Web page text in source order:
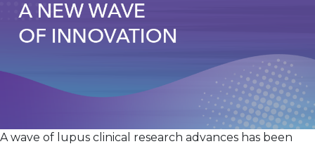
Care
A wave of lupus clinical research advances has been